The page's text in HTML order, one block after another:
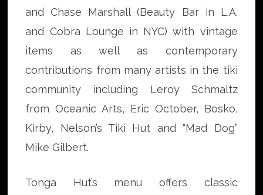
and Chase Marshall (Beauty Bar in L.A.
and Cobra Lounge in NYC) with vintage
items as well as contemporary
contributions from many artists in the tiki
community including Leroy Schmaltz
from Oceanic Arts, Eric October, Bosko,
Kirby, Nelson’s Tiki Hut and “Mad Dog”
Mike Gilbert.
Tonga Hut’s menu offers classic